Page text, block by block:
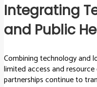
Integrating
and Public
Combining technology and
limited access and
partnerships continue to